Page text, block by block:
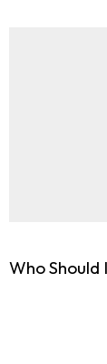
Who Should